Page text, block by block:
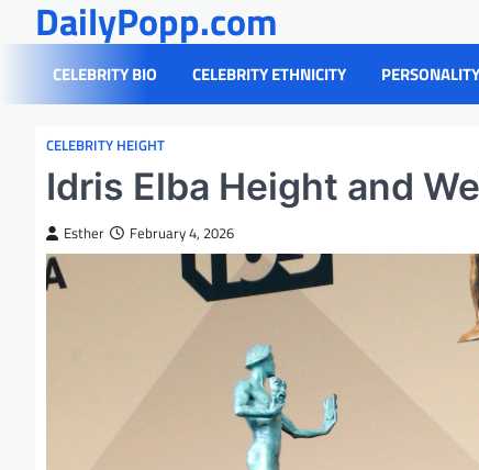
content
DailyPopp.com
CELEBRITY BIO CELEBRITY ETHNICITY PERSONALITY
CELEBRITY HEIGHT
Idris Elba Height and
Esther February 4, 2026